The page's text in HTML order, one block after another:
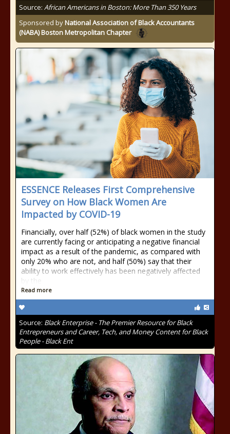
Source: African Americans in Boston: More Than 350 Years
Sponsored byNational Association of Black Accountants
(NABA) Boston Metropolitan Chapter
ESSENCE Releases First Comprehensive
Survey on How Black Women Are
Impacted by COVID-19
Financially, over half (52%) of black women in the study
are currently facing or anticipating a negative financial
impact as a result of the pandemic, as compared with
only 20% who are not, and half (50%) say that their
ability to work effectively has been negatively affected
by the
Read more
Source: Black Enterprise - The Premier Resource for Black
Entrepreneurs and Career, Tech, and Money Content for Black
People - Black Ent